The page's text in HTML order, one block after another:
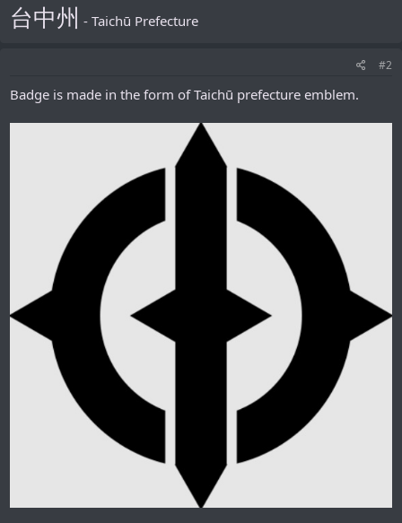
台中州 - Taichū Prefecture
#2
Badge is made in the form of Taichū prefecture emblem.